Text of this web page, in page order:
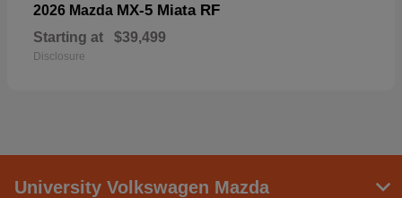
2026 Mazda MX-5 Miata RF
Starting at $39,499
Disclosure
University Volkswagen Mazda